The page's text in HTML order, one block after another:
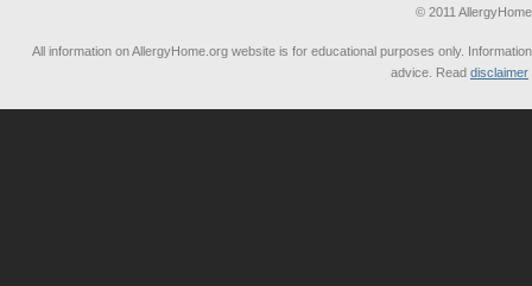
© 2011
All information on AllergyHome.org website is for educational purposes only.
advice. Read disclaimer